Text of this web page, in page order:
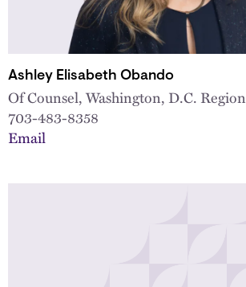
Ashley Elisabeth Obando
Of Counsel, Washington, D.C. Region
703-483-8358
Email